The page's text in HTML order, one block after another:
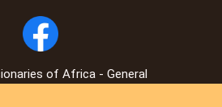
of Africa - General